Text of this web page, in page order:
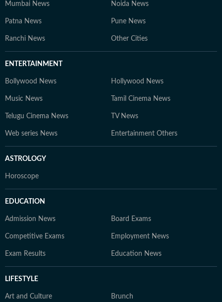
Mumbai News Noida News
Patna News Pune News
Ranchi News Other Cities
ENTERTAINMENT
Bollywood News Hollywood News
Music News Tamil Cinema News
Telugu Cinema News TV News
Web series News Entertainment Others
ASTROLOGY
Horoscope
EDUCATION
Admission News Board Exams
Competitive Exams Employment News
Exam Results Education News
LIFESTYLE
Art and Culture Brunch